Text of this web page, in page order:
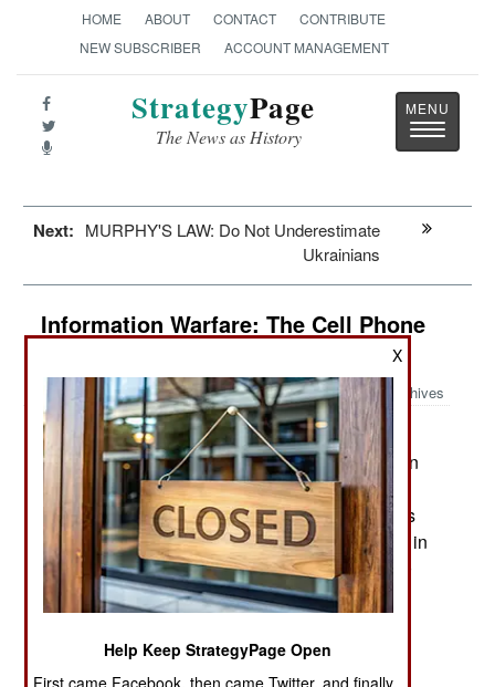
HOME ABOUT CONTACT
CONTRIBUTE
NEW SUBSCRIBER
ACCOUNT MANAGEMENT
StrategyPage
The News as History
Toggle
Next: MURPHY'S LAW: Do Not Underestimate
Ukrainians
Information Warfare: The Cell Phone
Revolution
Archives
June 25, 2017: As of 2017 two-thirds of the world
population is using cell phones. That’s five billion
people with cell phones and many of them with
more than one. The gr0wth in cell phone use has
been phenomenal. There were one billion users in
2003, two billion in in 2007, three billion by 2010
and four billion by 2013.
The rapid spread of cell phones had the most
impact in poor countries with few phones of any
X
Help Keep StrategyPage Open